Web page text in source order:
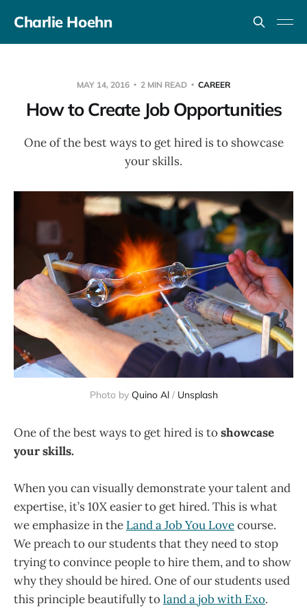
Charlie Hoehn
MAY 14, 2016 2 MIN READ CAREER
How to Create Job Opportunities
One of the best ways to get hired is to showcase
your skills.
Photo by Quino Al/ Unsplash
One of the best ways to get hired is toshowcase
your skills.
When you can visually demonstrate your talent and
expertise, it’s 10X easier to get hired. This is what
we emphasize in the Land a Job You Lovecourse.
We preach to our students that they need to stop
trying to convince people to hire them, and to show
why they should be hired. One of our students used
this principle beautifully toland a job with Exo.